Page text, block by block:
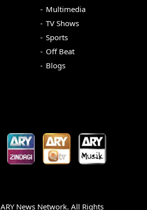
Multimedia
TV Shows
Sports
Off Beat
Blogs
ARY News Network. All Rights